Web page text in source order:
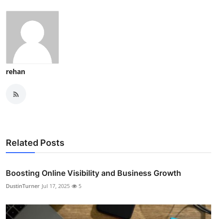
rehan
Related Posts
Boosting Online Visibility and Business Growth
DustinTurner Jul 17, 2025 5